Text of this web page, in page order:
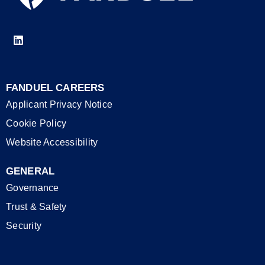
FANDUEL CAREERS
Applicant Privacy Notice
Cookie Policy
Website Accessibility
GENERAL
Governance
Trust & Safety
Security